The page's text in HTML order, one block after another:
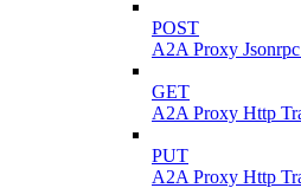
POST
A2A Proxy
GET
A2A Proxy Http
PUT
A2A Proxy Http